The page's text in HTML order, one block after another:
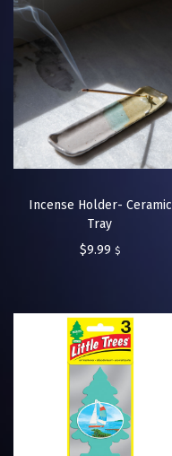
Incense Holder- Ceramic
Tray
$9.99 $